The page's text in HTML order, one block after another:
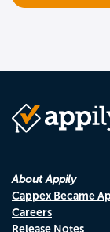
About Appily
Cappex Became
Careers
Release Notes